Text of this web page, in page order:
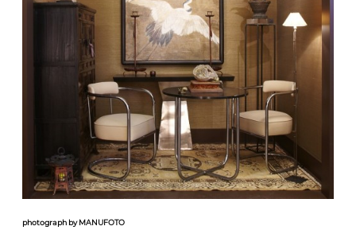
photograph by MANUFOTO